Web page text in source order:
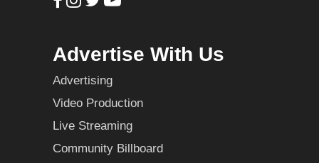
Advertise With Us
Advertising
Video Production
Live Streaming
Community Billboard